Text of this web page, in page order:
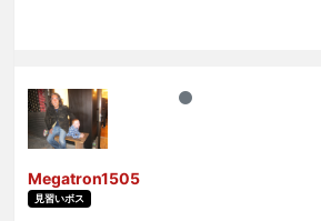
Megatron1505
見習いボス